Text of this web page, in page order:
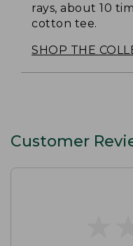
rays, about 10
cotton tee.
SHOP THE
Customer